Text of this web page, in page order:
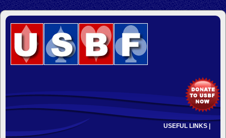
USEFUL LINKS |